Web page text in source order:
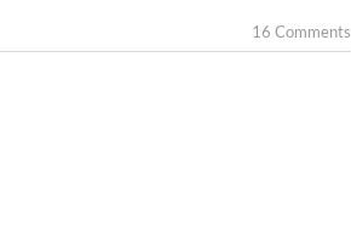
16 Comments